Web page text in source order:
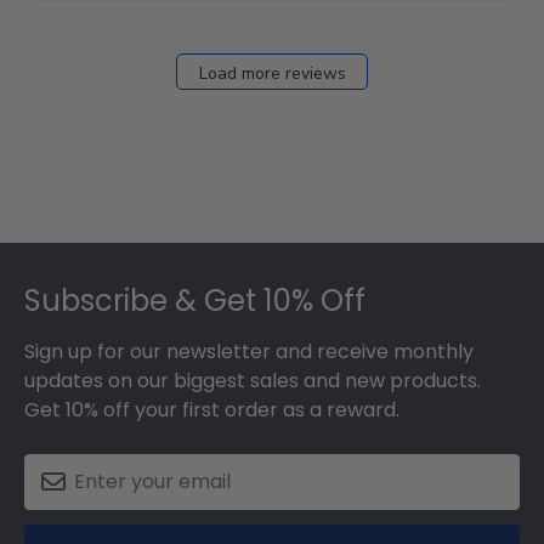
Load more reviews
Subscribe & Get 10% Off
Sign up for our newsletter and receive monthly
updates on our biggest sales and new products.
Get 10% off your first order as a reward.